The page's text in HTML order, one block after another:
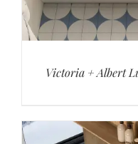
Victoria + Albert